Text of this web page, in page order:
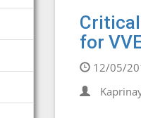
for
12/05/